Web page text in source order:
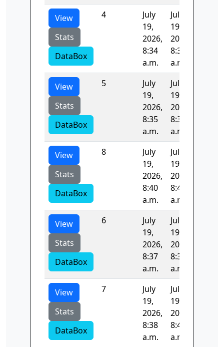
View
Stats
DataBox
4
July
19,
2026,
8:34
a.m.
July
19,
2026,
8:35
a.m.
View
Stats
DataBox
5
July
19,
2026,
8:35
a.m.
July
19,
2026,
8:37
a.m.
View
Stats
DataBox
8
July
19,
2026,
8:40
a.m.
July
19,
2026,
8:42
a.m.
View
Stats
DataBox
6
July
19,
2026,
8:37
a.m.
July
19,
2026,
8:38
a.m.
View
Stats
DataBox
7
July
19,
2026,
8:38
a.m.
July
19,
2026,
8:40
a.m.